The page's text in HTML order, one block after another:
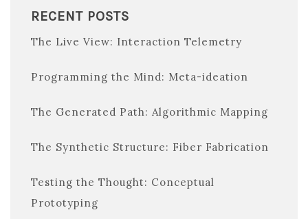
RECENT POSTS
The Live View: Interaction Telemetry
Programming the Mind: Meta-ideation
The Generated Path: Algorithmic Mapping
The Synthetic Structure: Fiber Fabrication
Testing the Thought: Conceptual
Prototyping